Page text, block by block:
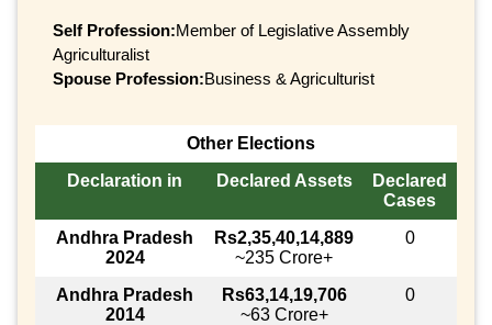
Self Profession:Member of Legislative Assembly
Agriculturalist
Spouse Profession:Business & Agriculturist
Other Elections
Declaration in
Declared Assets
Declared
Cases
Andhra Pradesh
2024
Rs2,35,40,14,889
~235 Crore+
0
Andhra Pradesh
2014
Rs63,14,19,706
~63 Crore+
0